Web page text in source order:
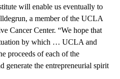
will enable us eventually to
a member of the UCLA
Cancer Center. “We hope that
by which … UCLA and
proceeds of each of the
generate the entrepreneurial spirit